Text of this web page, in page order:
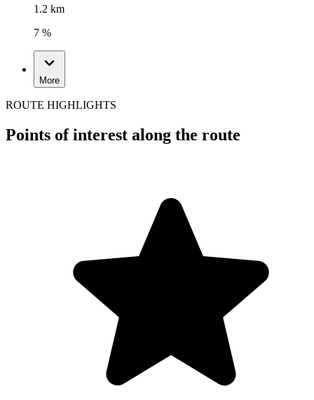
1.2 km
7 %
More
ROUTE HIGHLIGHTS
Points of interest along the route